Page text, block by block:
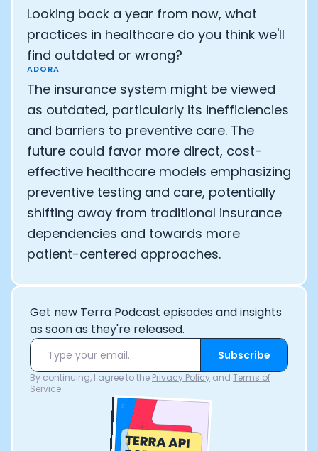
Looking back a year from now, what
practices in healthcare do you think we'll
find outdated or wrong?
ADORA
The insurance system might be viewed
as outdated, particularly its inefficiencies
and barriers to preventive care. The
future could favor more direct, cost-
effective healthcare models emphasizing
preventive testing and care, potentially
shifting away from traditional insurance
dependencies and towards more
patient-centered approaches.
Get new Terra Podcast episodes and insights
as soon as they're released.
Subscribe
By continuing, I agree to the Privacy Policy and Terms of
Service.